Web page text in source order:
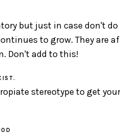
but just in case don't
to grow. They are
Don't add to this!
stereotype to get